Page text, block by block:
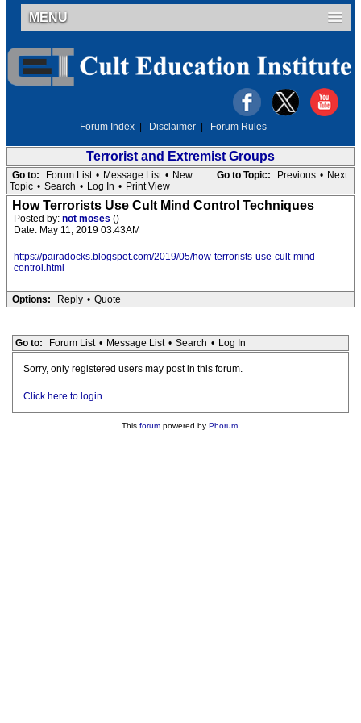
MENU
Forum Index Disclaimer Forum Rules
Terrorist and Extremist Groups
Go to Topic: Previous • Next
Go to: Forum List • Message List • New
Topic • Search • Log In • Print View
How Terrorists Use Cult Mind Control Techniques
Posted by: not moses ()
Date: May 11, 2019 03:43AM
https://pairadocks.blogspot.com/2019/05/how-terrorists-use-cult-mind-
control.html
Options: Reply • Quote
Go to: Forum List • Message List • Search • Log In
Sorry, only registered users may post in this forum.
Click here to login
This forumpowered by Phorum.